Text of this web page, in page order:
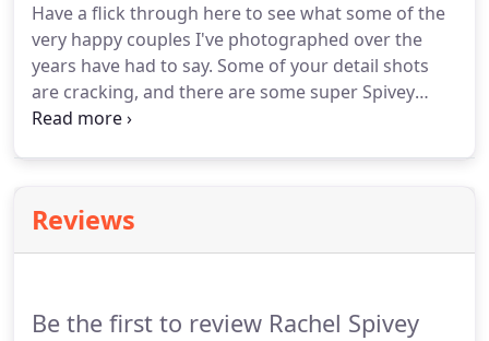
photographic stock and each page is carefully
designed with your input by an award-winning
international graphic designer.
Have a flick through here to see what some of the
very happy couples I've photographed over the
years have had to say. Some of your detail shots
are cracking, and there are some super Spivey
Signature shots in there too.
in the way of the day or bothering people.
Spivey is a wedding photographer in Warwickshire,
Reviews
Be the first to review Rachel Spivey